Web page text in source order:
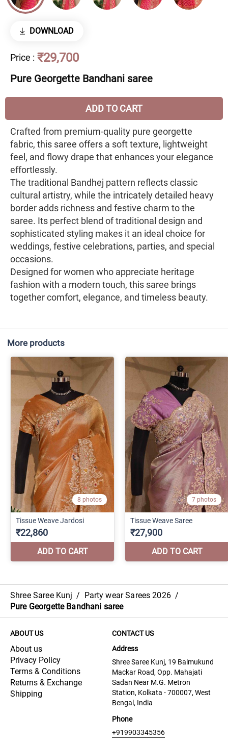
DOWNLOAD
Price : ₹29,700
Pure Georgette Bandhani saree
ADD TO CART
Crafted from premium-quality pure georgette
fabric, this saree offers a soft texture, lightweight
feel, and flowy drape that enhances your elegance
effortlessly.
The traditional Bandhej pattern reflects classic
cultural artistry, while the intricately detailed heavy
border adds richness and festive charm to the
saree. Its perfect blend of traditional design and
sophisticated styling makes it an ideal choice for
weddings, festive celebrations, parties, and special
occasions.
Designed for women who appreciate heritage
fashion with a modern touch, this saree brings
together comfort, elegance, and timeless beauty.
More products
Shree Saree Kunj / Party wear Sarees 2026 /
Pure Georgette Bandhani saree
ABOUT US
About us
Privacy Policy
Terms & Conditions
Returns & Exchange
Shipping
CONTACT US
Address
Shree Saree Kunj, 19 Balmukund
Mackar Road, Opp. Mahajati
Sadan Near M.G. Metron
Station, Kolkata - 700007, West
Bengal, India
Phone
+919903345356